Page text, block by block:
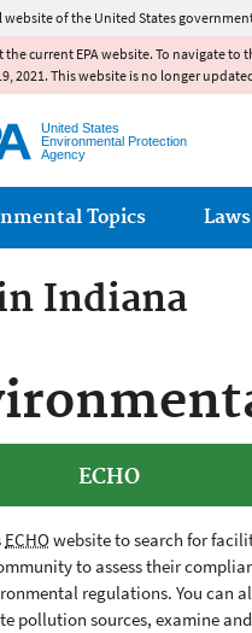
website of the United States
the current EPA website. To navigate to
2021. This website is no longer
United States
Environmental Protection
Agency
menu
Topics
Indiana
ECHO
ECHOwebsite to search for
to assess their
regulations. You can
pollution sources, examine and